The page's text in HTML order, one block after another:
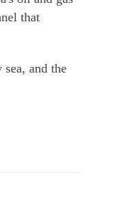
that
and the